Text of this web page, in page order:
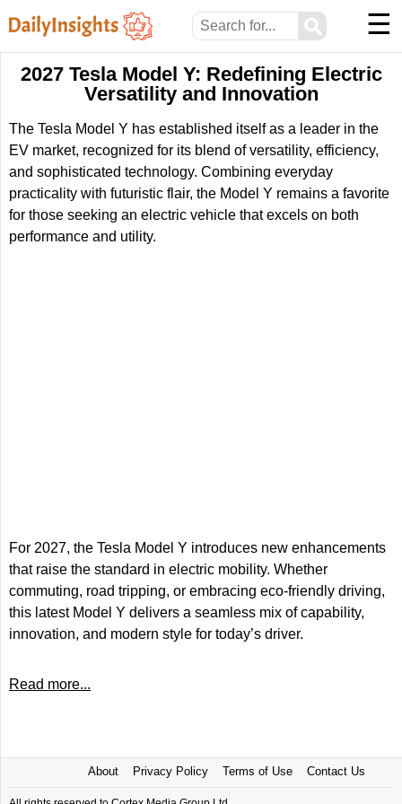
⚲ ☰
2027 Tesla Model Y: Redefining Electric
Versatility and Innovation
The Tesla Model Y has established itself as a leader in the
EV market, recognized for its blend of versatility, efficiency,
and sophisticated technology. Combining everyday
practicality with futuristic flair, the Model Y remains a favorite
for those seeking an electric vehicle that excels on both
performance and utility.
For 2027, the Tesla Model Y introduces new enhancements
that raise the standard in electric mobility. Whether
commuting, road tripping, or embracing eco-friendly driving,
this latest Model Y delivers a seamless mix of capability,
innovation, and modern style for today’s driver.
Read more...
About Privacy Policy Terms of Use Contact Us